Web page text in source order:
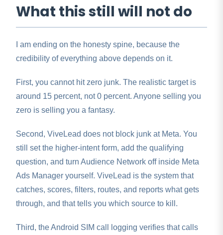
What this still will not do
I am ending on the honesty spine, because the
credibility of everything above depends on it.
First, you cannot hit zero junk. The realistic target is
around 15 percent, not 0 percent. Anyone selling you
zero is selling you a fantasy.
Second, ViveLead does not block junk at Meta. You
still set the higher-intent form, add the qualifying
question, and turn Audience Network off inside Meta
Ads Manager yourself. ViveLead is the system that
catches, scores, filters, routes, and reports what gets
through, and that tells you which source to kill.
Third, the Android SIM call logging verifies that calls